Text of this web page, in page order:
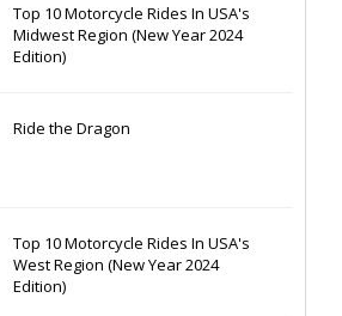
Top 10 Motorcycle Rides In USA's
Midwest Region (New Year 2024
Edition)
Ride the Dragon
Top 10 Motorcycle Rides In USA's
West Region (New Year 2024
Edition)